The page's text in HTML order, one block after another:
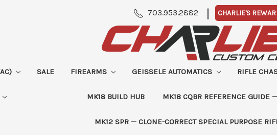
703.953.2882 | CHARLIE'S
SALE FIREARMS GEISSELE AUTOMATICS RIFLE
MK18 BUILD HUB MK18 CQBR REFERENCE
MK12 SPR — CLONE-CORRECT SPECIAL PURPOSE